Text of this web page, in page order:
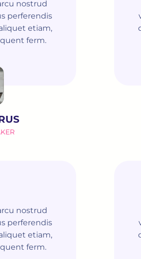
nostrud
perferendis
etiam,
ferm.
nostrud
perferendis
etiam,
ferm.